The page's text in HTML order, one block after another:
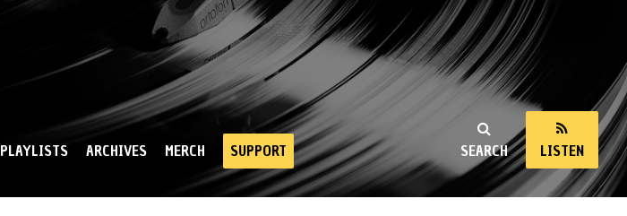
SEARCH LISTEN
PLAYLISTS ARCHIVES MERCH SUPPORT